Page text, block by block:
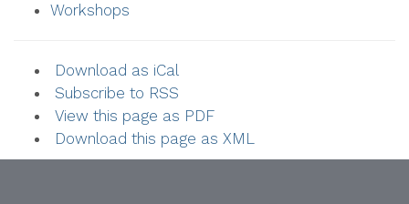
Workshops
Download as iCal
Subscribe to RSS
View this page as PDF
Download this page as XML